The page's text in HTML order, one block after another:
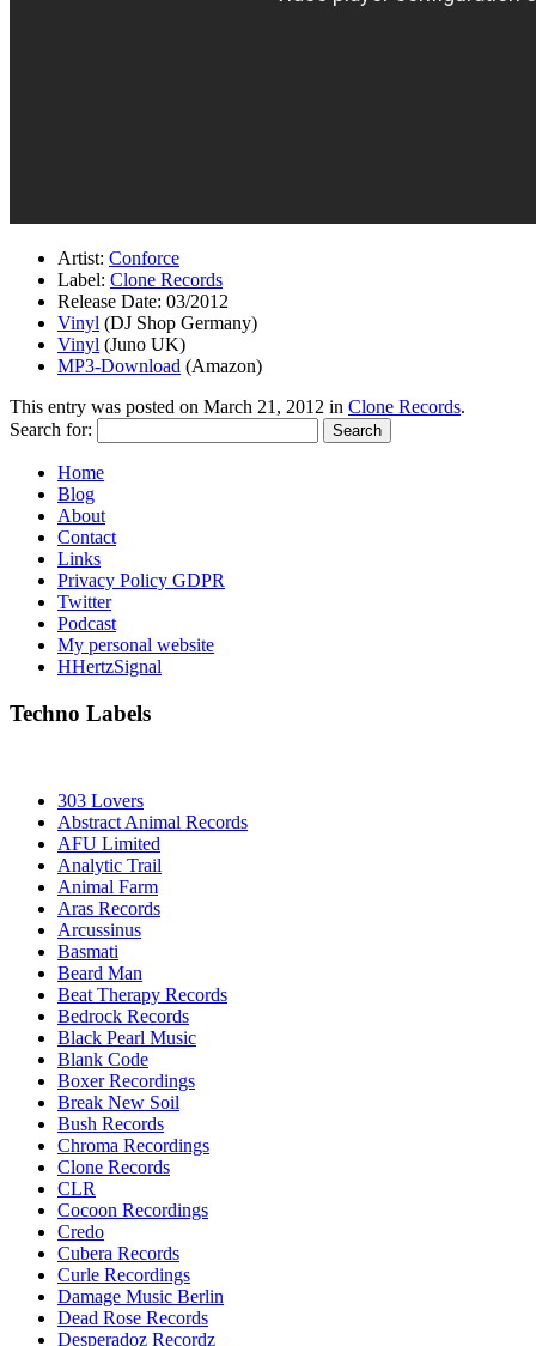
Artist: Conforce
Label: Clone Records
Release Date: 03/2012
Vinyl (DJ Shop Germany)
Vinyl (Juno UK)
MP3-Download (Amazon)
This entry was posted on March 21, 2012 in Clone Records.
Search for:
Home
Blog
About
Contact
Links
Privacy Policy GDPR
Twitter
Podcast
My personal website
HHertzSignal
Techno Labels
303 Lovers
Abstract Animal Records
AFU Limited
Analytic Trail
Animal Farm
Aras Records
Arcussinus
Basmati
Beard Man
Beat Therapy Records
Bedrock Records
Black Pearl Music
Blank Code
Boxer Recordings
Break New Soil
Bush Records
Chroma Recordings
Clone Records
CLR
Cocoon Recordings
Credo
Cubera Records
Curle Recordings
Damage Music Berlin
Dead Rose Records
Desperadoz Recordz